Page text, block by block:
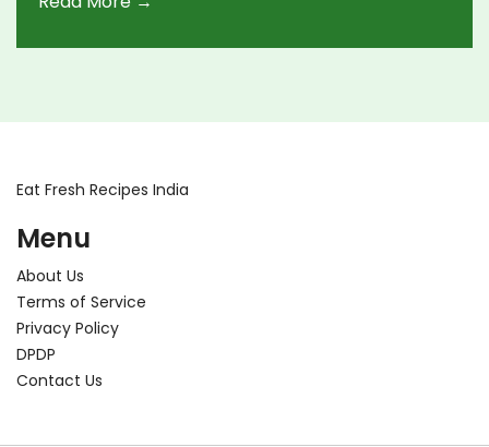
Eat Fresh Recipes India
Menu
About Us
Terms of Service
Privacy Policy
DPDP
Contact Us